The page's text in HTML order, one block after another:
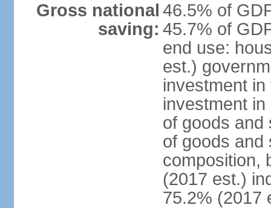
Gross national
saving:
46.5% of
45.7% of
end use:
est.)
investment
investment
of goods and
of goods and
composition,
(2017 est.)
75.2% (2017